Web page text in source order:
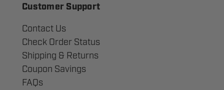
Customer Support
Contact Us
Check Order Status
Shipping & Returns
Coupon Savings
FAQs